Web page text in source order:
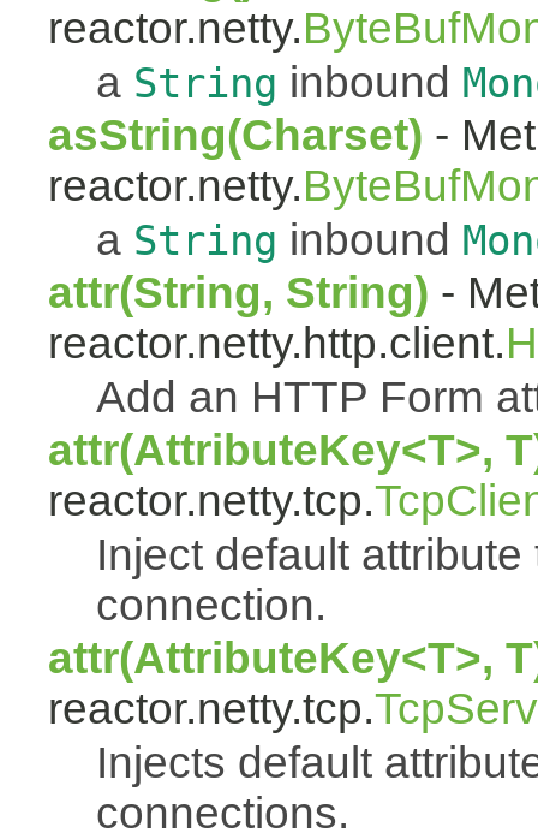
reactor.netty.
a String inbound
asString(Charset) -
reactor.netty.
a String inbound
attr(String, String) -
reactor.netty.http.client.
Add an HTTP Form
attr(AttributeKey<T>,
reactor.netty.tcp.
Inject default
connection.
attr(AttributeKey<T>,
reactor.netty.tcp.
Injects default
connections.